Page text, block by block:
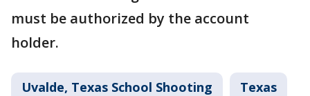
must be authorized by the account
holder.
Uvalde, Texas School Shooting Texas